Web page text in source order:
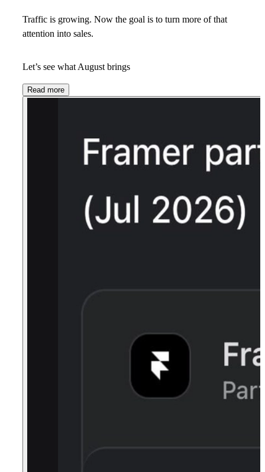
Traffic is growing. Now the goal is to turn more of that
attention into sales.
Let’s see what August brings
Read more